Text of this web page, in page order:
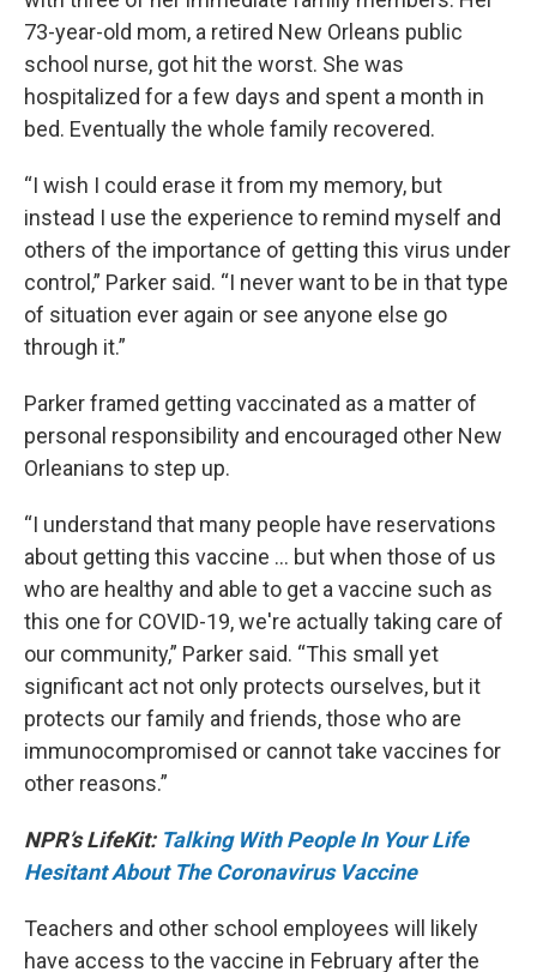
73-year-old mom, a retired New Orleans public
school nurse, got hit the worst. She was
hospitalized for a few days and spent a month in
bed. Eventually the whole family recovered.
“I wish I could erase it from my memory, but
instead I use the experience to remind myself and
others of the importance of getting this virus under
control,” Parker said. “I never want to be in that type
of situation ever again or see anyone else go
through it.”
Parker framed getting vaccinated as a matter of
personal responsibility and encouraged other New
Orleanians to step up.
“I understand that many people have reservations
about getting this vaccine … but when those of us
who are healthy and able to get a vaccine such as
this one for COVID-19, we're actually taking care of
our community,” Parker said. “This small yet
significant act not only protects ourselves, but it
protects our family and friends, those who are
immunocompromised or cannot take vaccines for
other reasons.”
NPR’s LifeKit: Talking With People In Your Life
Hesitant About The Coronavirus Vaccine
Teachers and other school employees will likely
have access to the vaccine in February after the